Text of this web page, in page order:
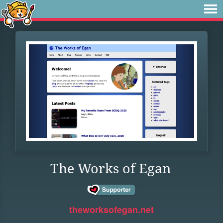
The Works of Egan
theworksofegan.net